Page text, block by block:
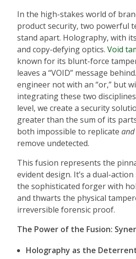
In the high-stakes world of
product security, two powerful
stand apart. Holography, with
and copy-defying optics. Void
known for its blunt-force
leaves a “VOID” message
engineer not with an “or,” but
integrating these two
level, we create a security
greater than the sum of its
both impossible to replicate and
remove undetected.
This fusion represents the
evident design. It’s a dual-
the sophisticated forger with
and thwarts the physical
irreversible forensic proof.
The Power of the Fusion:
Holography as the